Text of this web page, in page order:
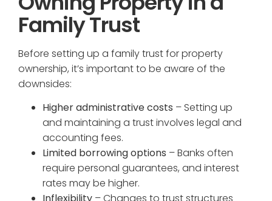
Family Trust
Before setting up a family trust for property
ownership, it’s important to be aware of the
downsides:
Higher administrative costs – Setting up
and maintaining a trust involves legal and
accounting fees.
Limited borrowing options – Banks often
require personal guarantees, and interest
rates may be higher.
Inflexibility – Changes to trust structures